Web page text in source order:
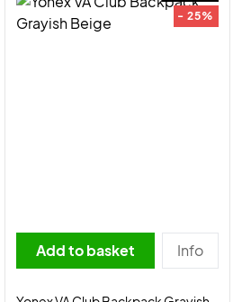
- 25%
Add to basket Info